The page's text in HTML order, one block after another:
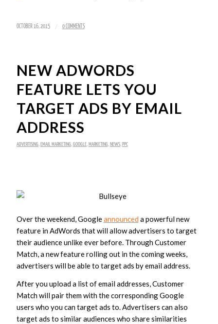
OCTOBER 16, 2015 / 0 COMMENTS
NEW ADWORDS
FEATURE LETS YOU
TARGET ADS BY EMAIL
ADDRESS
ADVERTISING, EMAIL MARKETING,GOOGLE, MARKETING, NEWS, PPC
Over the weekend, Googleannounced a powerful new
feature in AdWords that will allow advertisers to target
their audience unlike ever before. Through Customer
Match, a new feature rolling out in the coming weeks,
advertisers will be able to target ads by email address.
After you upload a list of email addresses, Customer
Match will pair them with the corresponding Google
users who you can target ads to. Advertisers can also
target ads to similar audiences who share similarities